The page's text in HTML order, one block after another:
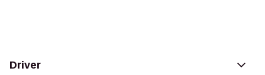
Driver